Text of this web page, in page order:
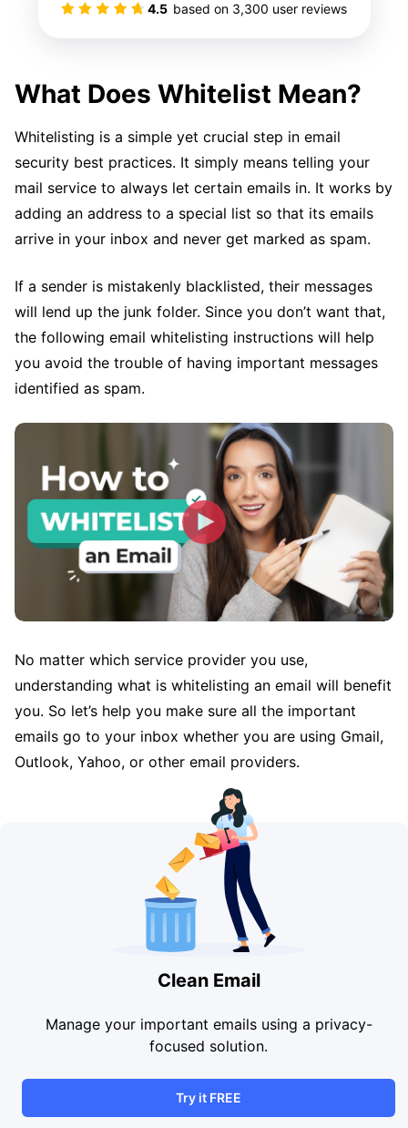
4.5 based on 3,300 user reviews
What Does Whitelist Mean?
Whitelisting is a simple yet crucial step in email
security best practices. It simply means telling your
mail service to always let certain emails in. It works by
adding an address to a special list so that its emails
arrive in your inbox and never get marked as spam.
If a sender is mistakenly blacklisted, their messages
will lend up the junk folder. Since you don’t want that,
the following email whitelisting instructions will help
you avoid the trouble of having important messages
identified as spam.
No matter which service provider you use,
understanding what is whitelisting an email will benefit
you. So let’s help you make sure all the important
emails go to your inbox whether you are using Gmail,
Outlook, Yahoo, or other email providers.
Clean Email
Manage your important emails using a privacy-
focused solution.
Try it FREE